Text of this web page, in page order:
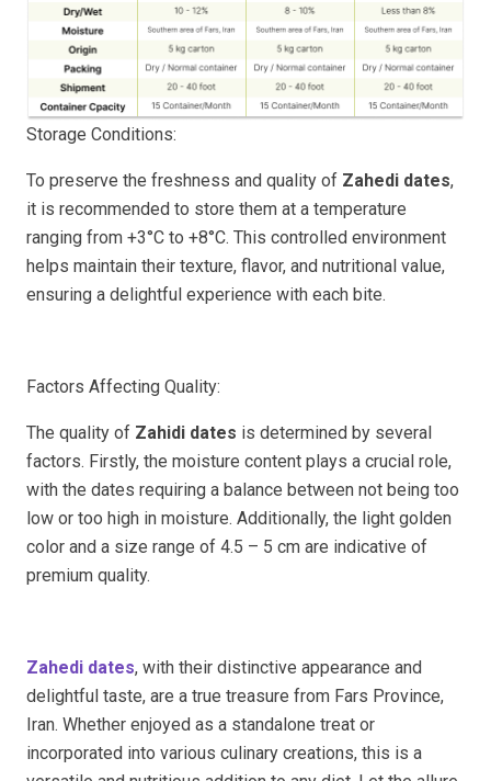
Storage Conditions:
To preserve the freshness and quality of Zahedi dates,
it is recommended to store them at a temperature
ranging from +3°C to +8°C. This controlled environment
helps maintain their texture, flavor, and nutritional value,
ensuring a delightful experience with each bite.
Factors Affecting Quality:
The quality of Zahidi dates is determined by several
factors. Firstly, the moisture content plays a crucial role,
with the dates requiring a balance between not being too
low or too high in moisture. Additionally, the light golden
color and a size range of 4.5 – 5 cm are indicative of
premium quality.
Zahedi dates, with their distinctive appearance and
delightful taste, are a true treasure from Fars Province,
Iran. Whether enjoyed as a standalone treat or
incorporated into various culinary creations, this is a